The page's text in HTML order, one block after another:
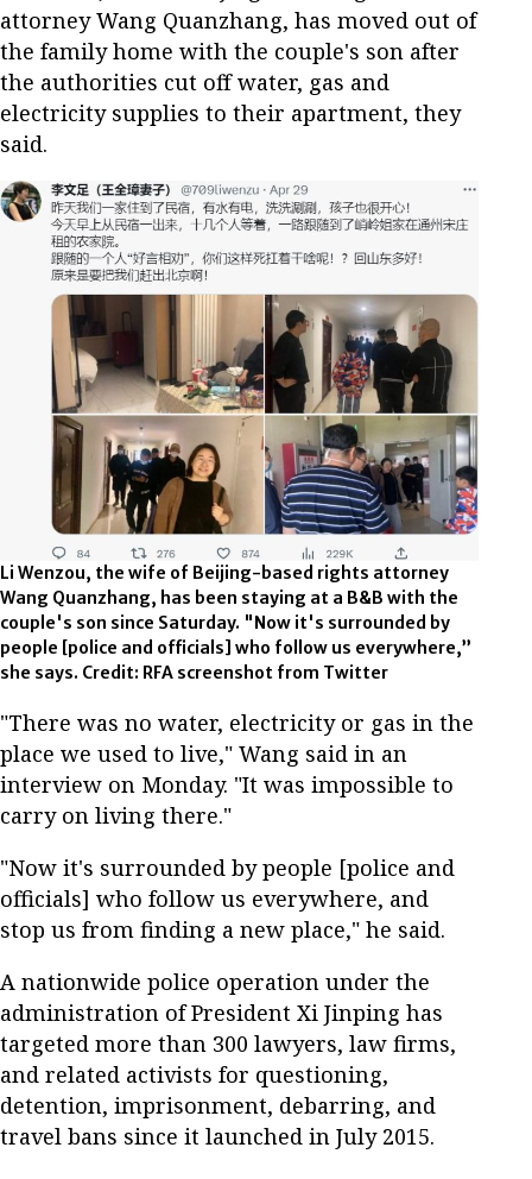
attorney Wang Quanzhang, has moved out of
the family home with the couple's son after
the authorities cut off water, gas and
electricity supplies to their apartment, they
said.
Li Wenzou, the wife of Beijing-based rights attorney
Wang Quanzhang, has been staying at a B&B with the
couple's son since Saturday. "Now it's surrounded by
people [police and officials] who follow us everywhere,”
she says. Credit: RFA screenshot from Twitter
"There was no water, electricity or gas in the
place we used to live," Wang said in an
interview on Monday. "It was impossible to
carry on living there."
"Now it's surrounded by people [police and
officials] who follow us everywhere, and
stop us from finding a new place," he said.
A nationwide police operation under the
administration of President Xi Jinping has
targeted more than 300 lawyers, law firms,
and related activists for questioning,
detention, imprisonment, debarring, and
travel bans since it launched in July 2015.